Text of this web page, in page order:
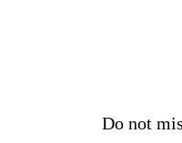
Do not